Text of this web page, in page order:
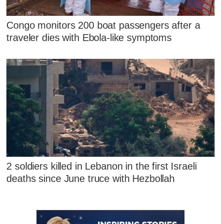
Congo monitors 200 boat passengers after a
traveler dies with Ebola-like symptoms
2 soldiers killed in Lebanon in the first Israeli
deaths since June truce with Hezbollah